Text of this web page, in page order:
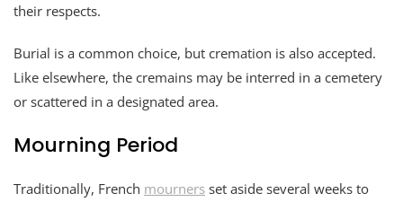
their respects.
Burial is a common choice, but cremation is also accepted.
Like elsewhere, the cremains may be interred in a cemetery
or scattered in a designated area.
Mourning Period
Traditionally, French mourners set aside several weeks to